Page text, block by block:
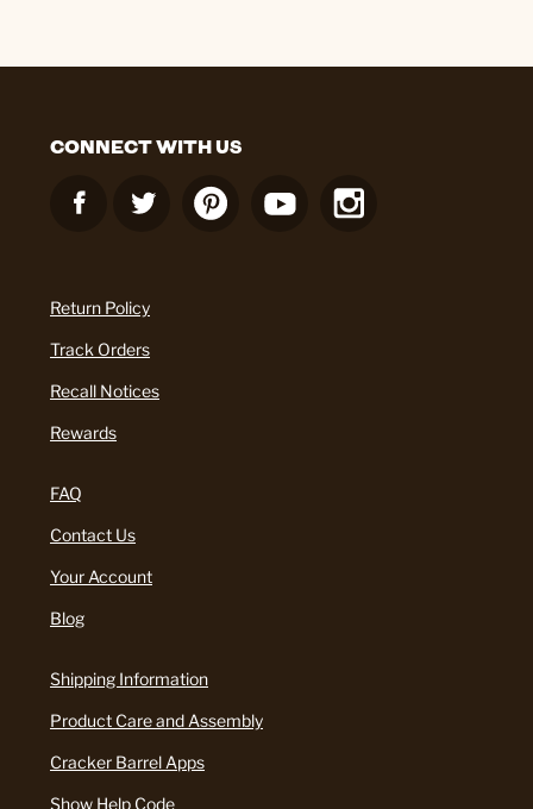
CONNECT WITH US
Return Policy
Track Orders
Recall Notices
Rewards
FAQ
Contact Us
Your Account
Blog
Shipping Information
Product Care and Assembly
Cracker Barrel Apps
Show Help Code